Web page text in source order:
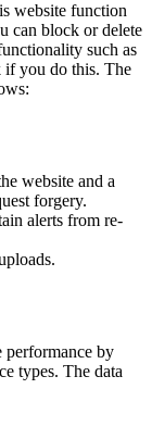
website function
can block or delete
such as
if you do this. The
website and a
forgery.
alerts from re-
performance by
types. The data